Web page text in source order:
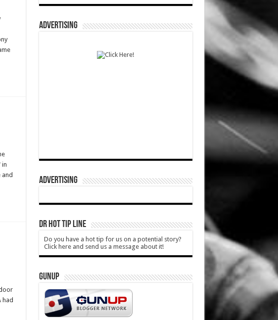
in
and
had
ADVERTISING
ADVERTISING
DR HOT TIP LINE
Do you have a hot tip for us on a potential story?
Click here and send us a message about it!
GUNUP